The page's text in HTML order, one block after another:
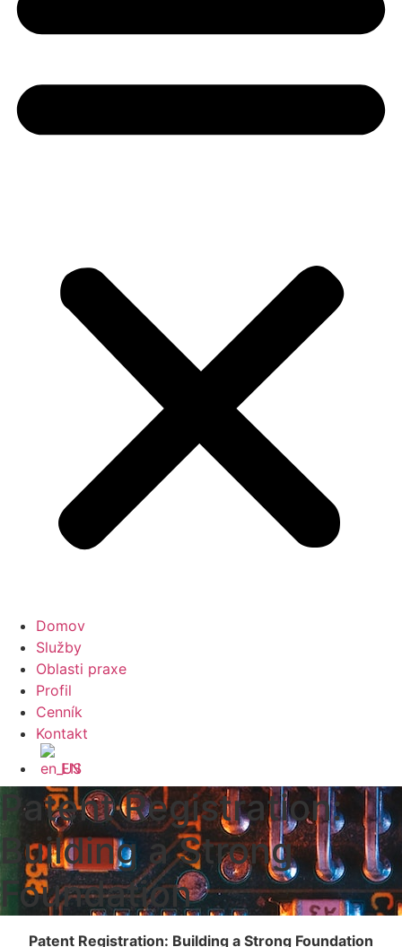
Domov
Služby
Oblasti praxe
Profil
Cenník
Kontakt
EN
Patent Registration:
Building a Strong
Foundation
Patent Registration: Building a Strong Foundation